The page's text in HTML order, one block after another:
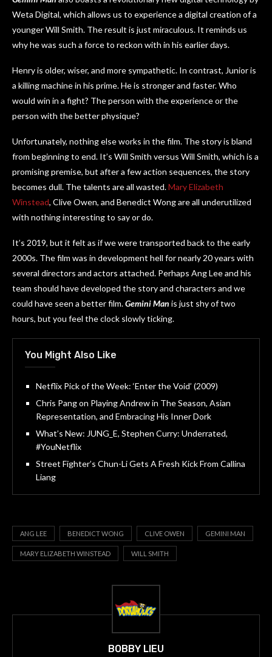
Weta Digital, which allows us to experience a digital creation of a
younger Will Smith. The result is just miraculous. It reminds us
why he was such a force to reckon with in his earlier days.
Henry is older, wiser, and more sympathetic. In contrast, Junior is
a killing machine in his prime. He is stronger and faster. Who
would win in a fight? The person with the experience or the
person with the better physique?
Unfortunately, nothing else works in the film. The story is bland
from beginning to end. It’s Will Smith versus Will Smith, which is a
promising premise, but after a few action sequences, the story
becomes dull. The talents are all wasted.Mary Elizabeth
Winstead, Clive Owen, and Benedict Wong are all underutilized
with nothing interesting to say or do.
It’s 2019, but it felt as if we were transported back to the early
2000s. The film was in development hell for nearly 20 years with
several directors and actors attached. Perhaps Ang Lee and his
team should have developed the story and characters and we
could have seen a better film.Gemini Man is just shy of two
hours, but you feel the clock slowly ticking.
You Might Also Like
Netflix Pick of the Week: ‘Enter the Void’ (2009)
Chris Pang on Playing Andrew in The Season, Asian
Representation, and Embracing His Inner Dork
What’s New: JUNG_E, Stephen Curry: Underrated,
#YouNetflix
Street Fighter’s Chun-Li Gets A Fresh Kick From Callina
Liang
ANG LEE BENEDICT WONG CLIVE OWEN GEMINI MAN
MARY ELIZABETH WINSTEAD WILL SMITH
BOBBY LIEU